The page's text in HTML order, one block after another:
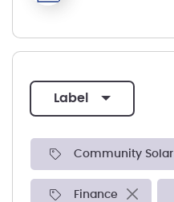
label
Community Solar
Finance